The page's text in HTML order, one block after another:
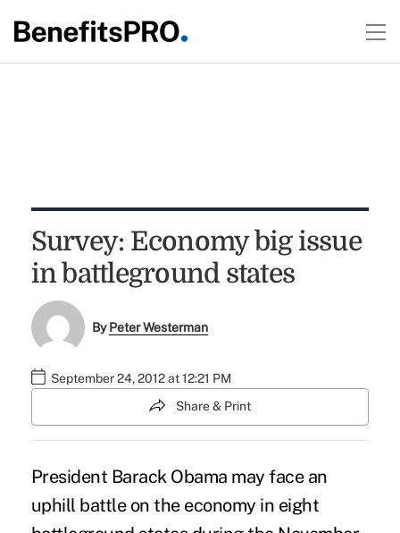
Survey: Economy big issue
in battleground states
ByPeter Westerman
September 24, 2012 at 12:21 PM
Share & Print
President Barack Obama may face an
uphill battle on the economy in eight